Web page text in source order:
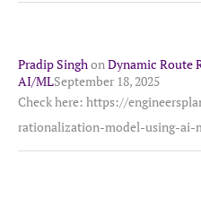
Pradip SinghonDynamic Route
AI/MLSeptember 18, 2025
Check here: https://
rationalization-model-using-ai-